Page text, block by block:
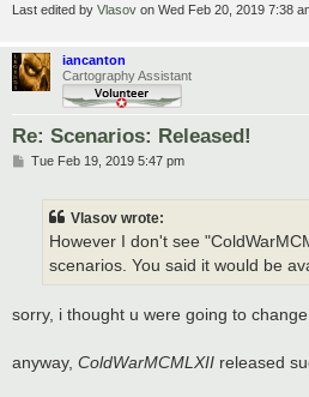
Last edited by Vlasov on Wed Feb 20, 2019 7:38
iancanton
Cartography Assistant
Re: Scenarios: Released!
PTue Feb 19, 2019 5:47 pm
Vlasov wrote:
However I don't see
scenarios. You said it would be
sorry, i thought u were going to
anyway, ColdWarMCMLXII released